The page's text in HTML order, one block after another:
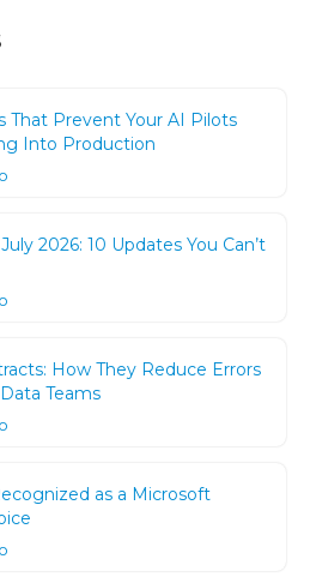
That Prevent Your AI Pilots
Into Production
2026: 10 Updates You Can’t
How They Reduce Errors
Teams
as a Microsoft